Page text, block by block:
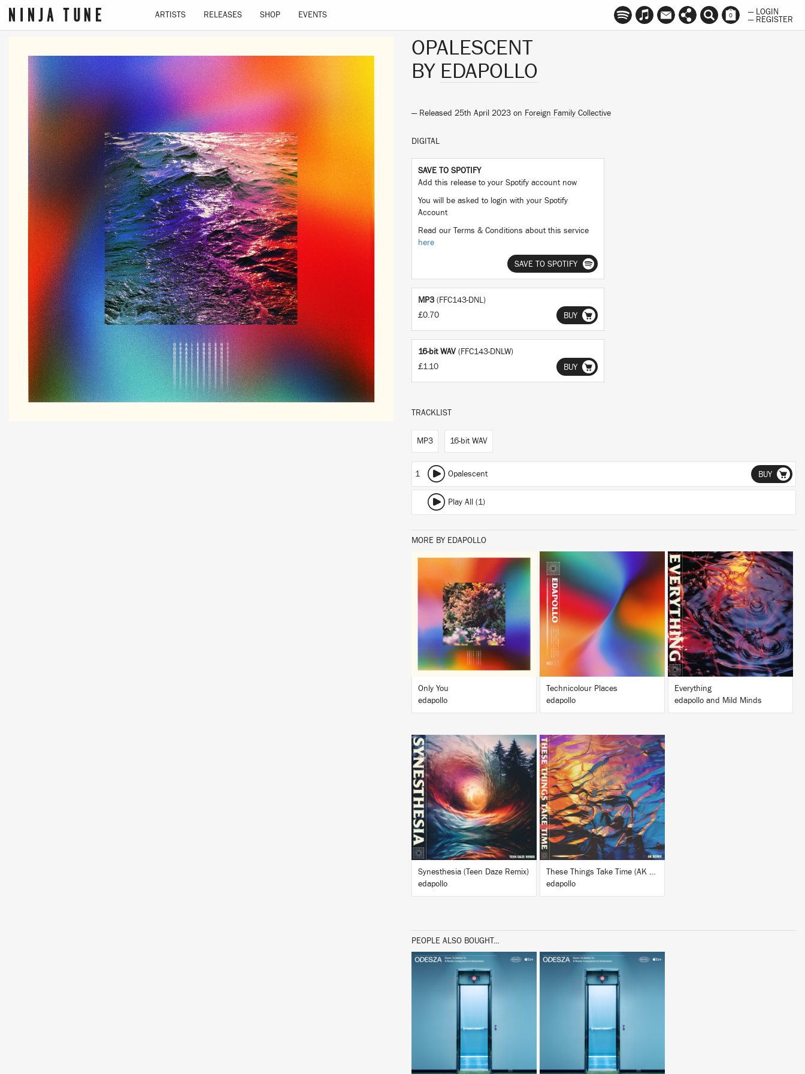
ARTISTS RELEASES SHOP EVENTS 0
— LOGIN
— REGISTER
OPALESCENT
BY EDAPOLLO
— Released 25th April 2023 on Foreign Family Collective
DIGITAL
SAVE TO SPOTIFY
Add this release to your Spotify account now
You will be asked to login with your Spotify
Account
Read our Terms & Conditions about this service
here
SAVE TO SPOTIFY
MP3 (FFC143-DNL)
£0.70
BUY
16-bit WAV (FFC143-DNLW)
£1.10
BUY
TRACKLIST
MP3 16-bit WAV
1 Opalescent BUY
Play All (1)
MORE BY EDAPOLLO
LISTEN
BUY
Only You
edapollo
Technicolour Places
edapollo
LISTEN
BUY
Everything
edapollo and Mild Minds
LISTEN
BUY
Synesthesia (Teen Daze Remix)
edapollo
LISTEN
BUY
These Things Take Time (AK Remix)
edapollo
PEOPLE ALSO BOUGHT...
LISTEN